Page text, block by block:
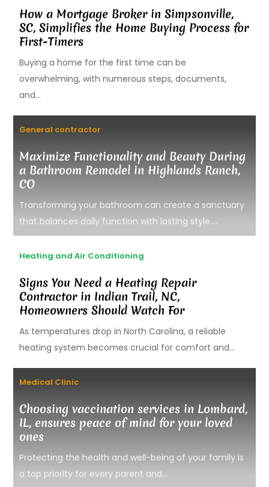
How a Mortgage Broker in Simpsonville,
SC, Simplifies the Home Buying Process for
First-Timers
Buying a home for the first time can be
overwhelming, with numerous steps, documents,
and...
General contractor
Maximize Functionality and Beauty During
a Bathroom Remodel in Highlands Ranch,
CO
Transforming your bathroom can create a sanctuary
that balances daily function with lasting style....
Heating and Air Conditioning
Signs You Need a Heating Repair
Contractor in Indian Trail, NC,
Homeowners Should Watch For
As temperatures drop in North Carolina, a reliable
heating system becomes crucial for comfort and...
Medical Clinic
Choosing vaccination services in Lombard,
IL, ensures peace of mind for your loved
ones
Protecting the health and well-being of your family is
a top priority for every parent and...